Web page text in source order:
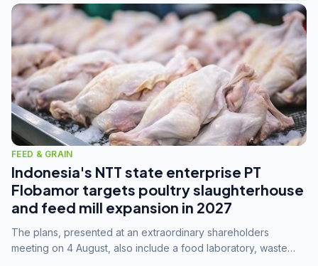
FEED & GRAIN
Indonesia's NTT state enterprise PT
Flobamor targets poultry slaughterhouse
and feed mill expansion in 2027
The plans, presented at an extraordinary shareholders
meeting on 4 August, also include a food laboratory, waste